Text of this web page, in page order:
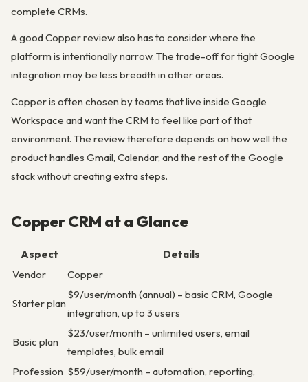
complete CRMs.
A good Copper review also has to consider where the
platform is intentionally narrow. The trade-off for tight Google
integration may be less breadth in other areas.
Copper is often chosen by teams that live inside Google
Workspace and want the CRM to feel like part of that
environment. The review therefore depends on how well the
product handles Gmail, Calendar, and the rest of the Google
stack without creating extra steps.
Copper CRM at a Glance
Aspect
Details
Vendor
Copper
Starter plan
$9/user/month (annual) – basic CRM, Google
integration, up to 3 users
Basic plan
$23/user/month – unlimited users, email
templates, bulk email
Profession $59/user/month – automation, reporting,